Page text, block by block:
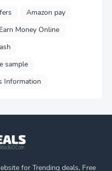
Amazon pay
Earn Money Online
sample
Information
for Trending deals, Free